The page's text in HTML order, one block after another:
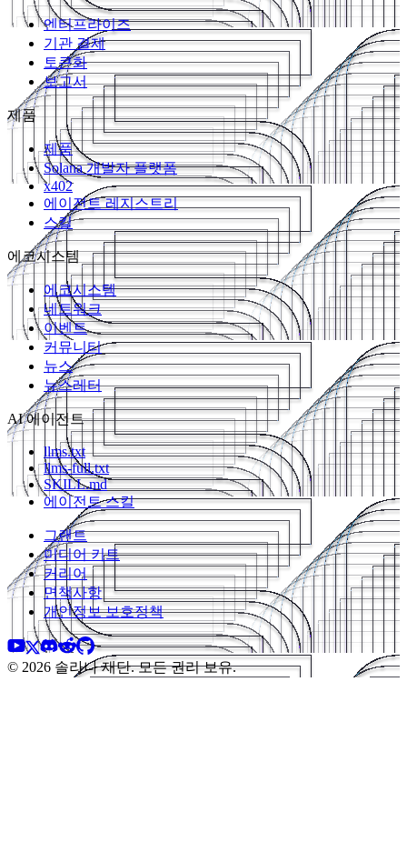
엔터프라이즈
기관 결제
토큰화
보고서
제품
제품
Solana 개발자 플랫폼
x402
에이전트 레지스트리
스킬
에코시스템
에코시스템
네트워크
이벤트
커뮤니티
뉴스
뉴스레터
AI 에이전트
llms.txt
llms-full.txt
SKILL.md
에이전트 스킬
그랜트
미디어 키트
커리어
면책사항
개인정보 보호정책
© 2026 솔라나 재단. 모든 권리 보유.